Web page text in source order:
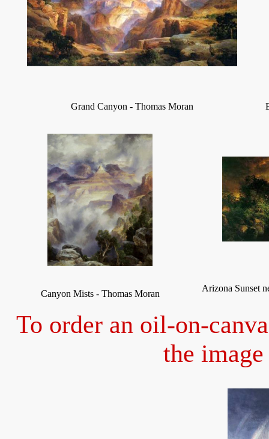
Grand Canyon - Thomas Moran
Canyon Mists - Thomas Moran
Arizona Sunset
To order an oil-on-
the